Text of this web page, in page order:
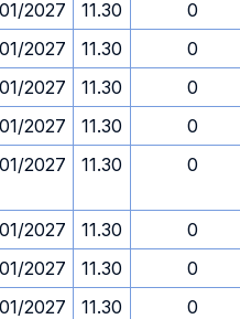
2027 11.30
0
2027 11.30
0
2027 11.30
0
2027 11.30
0
2027 11.30 0
2027 11.30
0
2027 11.30
0
2027 11.30
0